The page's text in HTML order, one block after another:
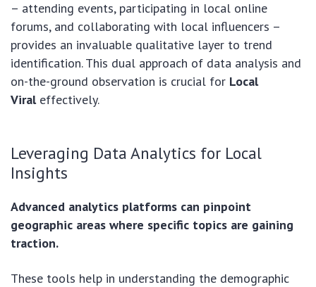
– attending events, participating in local online
forums, and collaborating with local influencers –
provides an invaluable qualitative layer to trend
identification. This dual approach of data analysis and
on-the-ground observation is crucial for Local
Viraleffectively.
Leveraging Data Analytics for Local
Insights
Advanced analytics platforms can pinpoint
geographic areas where specific topics are gaining
traction.
These tools help in understanding the demographic